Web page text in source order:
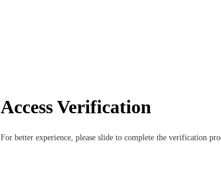
Access Verification
For better experience, please slide to complete the verification